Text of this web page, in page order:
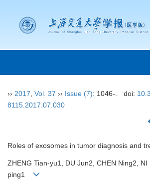
›› 2017 Vol. 37 ›› Issue (7): 1046-. doi:
8115.2017.07.030
Roles of exosomes in tumor diagnosis and
ZHENG Tian-yu1, DU Jun2, CHEN Ning2, NI
ping1